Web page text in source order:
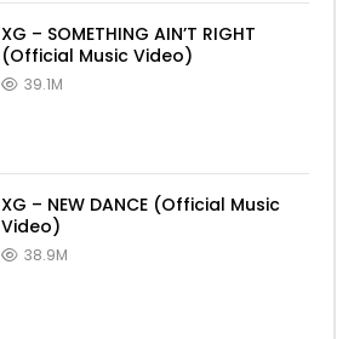
XG – SOMETHING AIN’T RIGHT
(Official Music Video)
39.1M
XG – NEW DANCE (Official Music
Video)
38.9M